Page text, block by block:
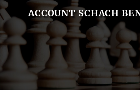
ACCOUNT SCHACH